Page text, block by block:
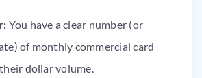
You have a clear number (or
of monthly commercial card
dollar volume.